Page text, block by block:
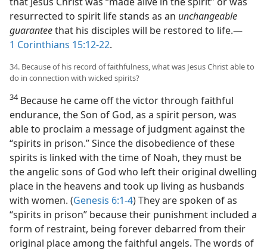
resurrected to spirit life stands as an unchangeable
guaranteethat his disciples will be restored to life.​—
1 Corinthians 15:12-22.
34. Because of his record of faithfulness, what was Jesus Christ able to
do in connection with wicked spirits?
34Because he came off the victor through faithful
endurance, the Son of God, as a spirit person, was
able to proclaim a message of judgment against the
“spirits in prison.” Since the disobedience of these
spirits is linked with the time of Noah, they must be
the angelic sons of God who left their original dwelling
place in the heavens and took up living as husbands
with women. (Genesis 6:1-4) They are spoken of as
“spirits in prison” because their punishment included a
form of restraint, being forever debarred from their
original place among the faithful angels. The words of